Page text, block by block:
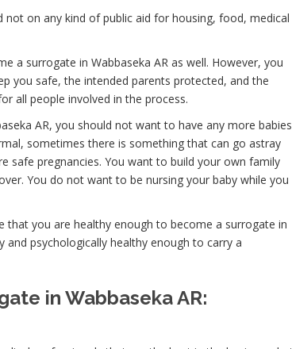
on any kind of public aid for housing, food, medical
a surrogate in Wabbaseka AR as well. However, you
you safe, the intended parents protected, and the
all people involved in the process.
AR, you should not want to have any more babies
sometimes there is something that can go astray
safe pregnancies. You want to build your own family
You do not want to be nursing your baby while you
you are healthy enough to become a surrogate in
and psychologically healthy enough to carry a
in Wabbaseka AR: